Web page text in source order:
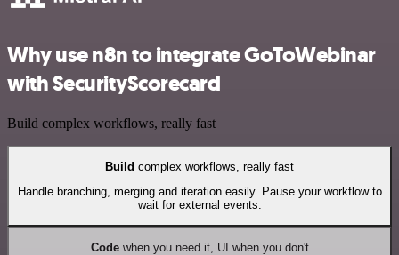
Why use n8n to integrate GoToWebinar
with SecurityScorecard
Build complex workflows, really fast
Build complex workflows, really fast
Handle branching, merging and iteration easily. Pause your workflow to
wait for external events.
Codewhen you need it, UI when you don't